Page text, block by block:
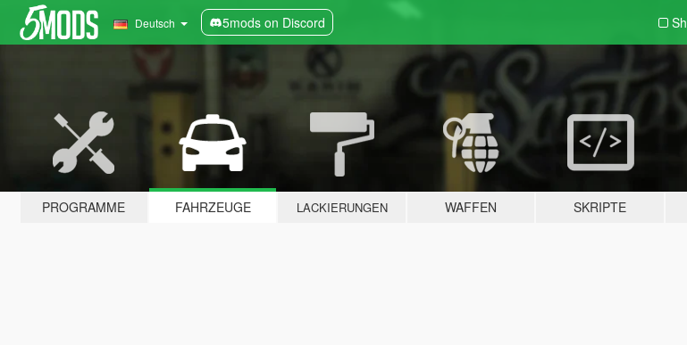
Deutsch 5mods on Discord
PROGRAMME FAHRZEUGE LACKIERUNGEN WAFFEN SKRIPTE